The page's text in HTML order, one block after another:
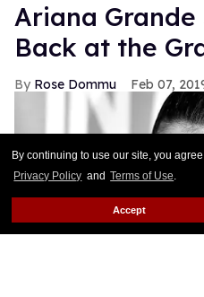
By continuing to use our site, you
Privacy Policy and Terms of Use.
Accept
Ariana
Back at the
Rose Dommu Feb 07,